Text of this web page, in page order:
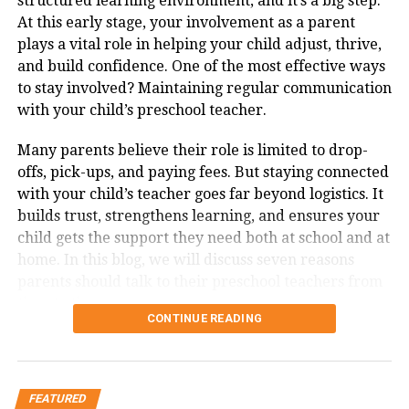
Happy Navratri 2025! Celebrate with love, and
let blessings surround you.
May Maa Durga fill your home with peace and
happiness this Navratri.
togetherness.
May the blessings of Navratri bring love and
light into your life.
Happy Navratri! Let every day be a step
toward positivity.
family and friends.
Navratri 2025 Quotes and
Inspiration:
far better than stiffer rivals like the Fortuner.
Interior Refinement: The global model brings in a
vertical 12-inch touchscreen, digital driver display,
and soft-touch materials, giving the cabin a
genuinely modern and plush feel.
Diesel Performance
: While most competitors are
shifting to petrol or hybrid powertrains, the new
Endeavour sticks to a torquey 2.0-litre Bi-Turbo
diesel, offering strong performance without the
complexity of hybrid systems.
Engine
Options
Key Strength
Ford
Endeavour
2.0 Bi-
Balanced
Limited dealer
At this early stage, your involvement as a parent
plays a vital role in helping your child adjust, thrive,
and build confidence. One of the most effective ways
to stay involved? Maintaining regular communication
with your child’s preschool teacher.
Many parents believe their role is limited to drop-
offs, pick-ups, and paying fees. But staying connected
with your child’s teacher goes far beyond logistics. It
builds trust, strengthens learning, and ensures your
child gets the support they need both at school and at
home. In this blog, we will discuss seven reasons
time to time.
7 Reasons Parents Should be in
Touch with Their Kid’s Preschool
CONTINUE READING
FEATURED